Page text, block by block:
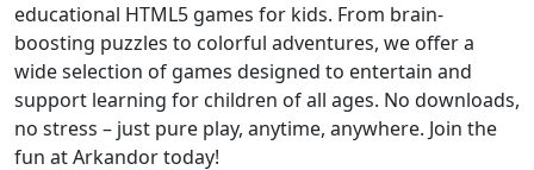
educational HTML5 games for kids. From brain-
boosting puzzles to colorful adventures, we offer a
wide selection of games designed to entertain and
support learning for children of all ages. No downloads,
no stress – just pure play, anytime, anywhere. Join the
fun at Arkandor today!